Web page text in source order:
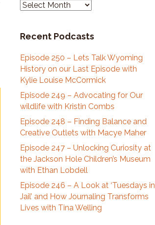
P
c
s
t
A
r
c
h
i
e
s
Recent Podcasts
Episode 250 – Lets Talk Wyoming
History on our Last Episode with
Kylie Louise McCormick
Episode 249 – Advocating for Our
wildlife with Kristin Combs
Episode 248 – Finding Balance and
Creative Outlets with Macye Maher
Episode 247 – Unlocking Curiosity at
the Jackson Hole Children’s Museum
with Ethan Lobdell
Episode 246 – A Look at ‘Tuesdays in
Jail’ and How Journaling Transforms
Lives with Tina Welling